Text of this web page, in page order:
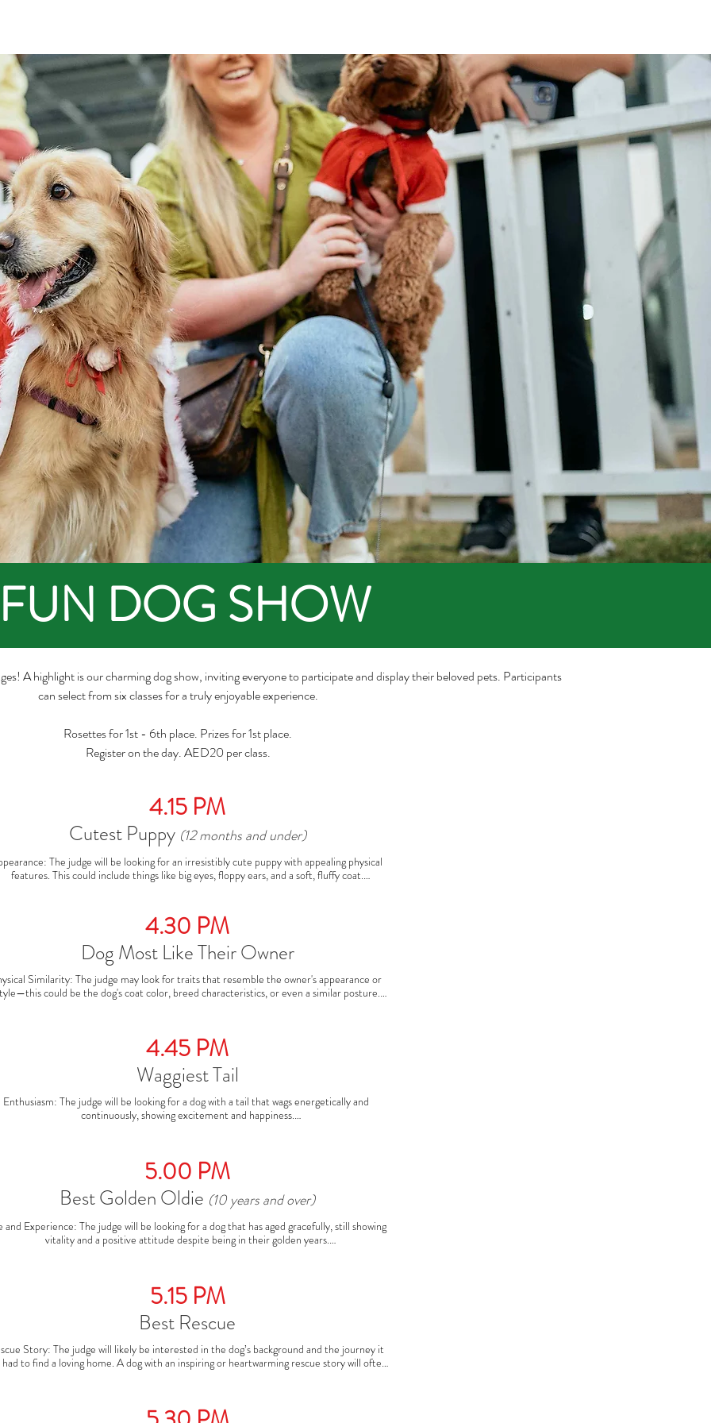
FUN DOG SHOW
A highlight is our charming dog show, inviting everyone to participate and display their beloved pets. Participants
can select from six classes for a truly enjoyable experience.
Rosettes for 1st - 6th place. Prizes for 1st place.
Register on the day. AED20 per class.
4.15 PM
Cutest Puppy (12 months and under)
The judge will be looking for an irresistibly cute puppy with appealing physical
features. This could include things like big eyes, floppy ears, and a soft, fluffy coat.
Overall Condition: A healthy, well-groomed puppy will stand out. The judge will also
appreciate a well-mannered pup who is confident and comfortable in the ring.
4.30 PM
Dog Most Like Their Owner
Similarity: The judge may look for traits that resemble the owner's appearance or
could be the dog's coat color, breed characteristics, or even a similar posture.
Bond Between Owner and Dog: A strong bond can be seen in the way the owner and dog
Judges will notice if the dog follows commands effortlessly, stays close to its owner,
and has a deep connection that shines through in the ring.
4.45 PM
Waggiest Tail
Enthusiasm: The judge will be looking for a dog with a tail that wags energetically and
continuously, showing excitement and happiness.
eyes, and an excited posture—will often stand out in this category.
5.00 PM
Best Golden Oldie (10 years and over)
and Experience: The judge will be looking for a dog that has aged gracefully, still showing
vitality and a positive attitude despite being in their golden years.
Character and Calmness: Golden Oldies often have a calm, dignified presence, and the
judge will be looking for a dog that exudes wisdom and charm as well as good health.
5.15 PM
Best Rescue
Story: The judge will likely be interested in the dog’s background and the journey it
had to find a loving home. A dog with an inspiring or heartwarming rescue story will often
reflecting the positive impact of rescue and rehabilitation. A dog that looks content and